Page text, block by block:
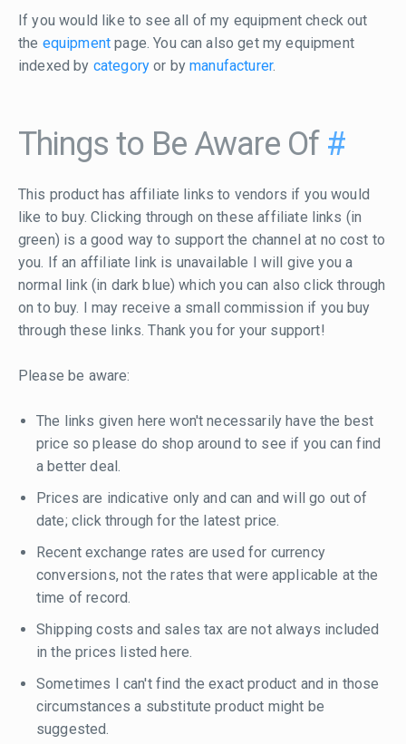
If you would like to see all of my equipment check out
the equipment page. You can also get my equipment
indexed by category or bymanufacturer.
Things to Be Aware Of #
This product has affiliate links to vendors if you would
like to buy. Clicking through on these affiliate links (in
green) is a good way to support the channel at no cost to
you. If an affiliate link is unavailable I will give you a
normal link (in dark blue) which you can also click through
on to buy. I may receive a small commission if you buy
through these links. Thank you for your support!
Please be aware:
The links given here won't necessarily have the best
price so please do shop around to see if you can find
a better deal.
Prices are indicative only and can and will go out of
date; click through for the latest price.
Recent exchange rates are used for currency
conversions, not the rates that were applicable at the
time of record.
Shipping costs and sales tax are not always included
in the prices listed here.
Sometimes I can't find the exact product and in those
circumstances a substitute product might be
suggested.